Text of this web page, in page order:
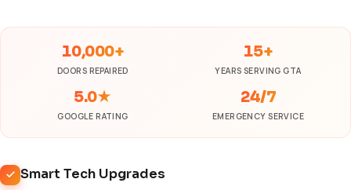
10,000+
DOORS REPAIRED
15+
YEARS SERVING GTA
5.0★
GOOGLE RATING
24/7
EMERGENCY SERVICE
Smart Tech Upgrades